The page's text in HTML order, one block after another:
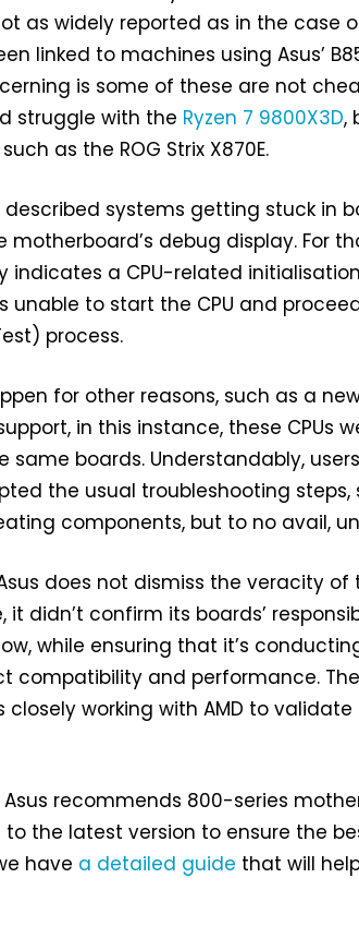
as widely reported as in the case
linked to machines using Asus’
is some of these are not
struggle with the Ryzen 7 9800X3D,
as the ROG Strix X870E.
described systems getting stuck in
debug display. For
indicates a CPU-related
unable to start the CPU and
process.
for other reasons, such as a
in this instance, these CPUs
same boards. Understandably,
the usual troubleshooting steps,
components, but to no avail,
does not dismiss the veracity of
didn’t confirm its boards’
while ensuring that it’s
compatibility and performance.
closely working with AMD to
recommends 800-series
to the latest version to ensure the
have a detailed guide that will